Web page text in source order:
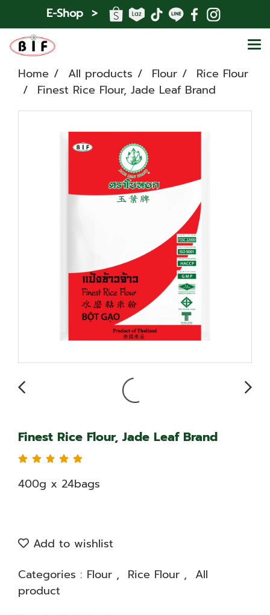
E-Shop >
Home All products Flour
Rice Flour
Finest Rice Flour, Jade Leaf Brand
Finest Rice Flour, Jade Leaf Brand
400g x 24bags
Add to wishlist
Categories : Flour , Rice Flour , All
product